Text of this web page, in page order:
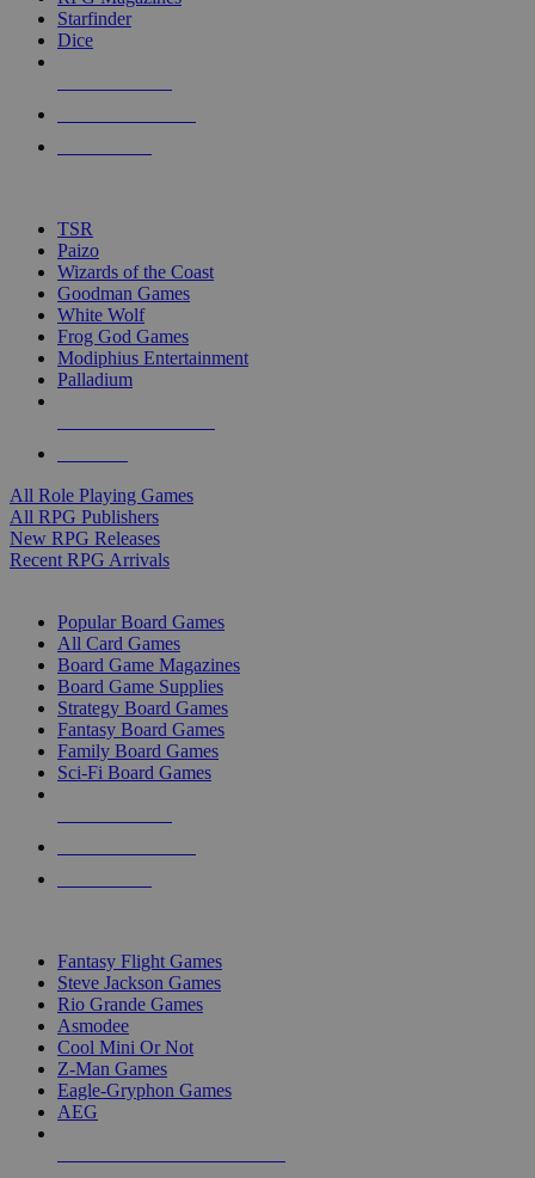
touch
Starfinder
Dice
TSR
Paizo
Wizards of the Coast
Goodman Games
White Wolf
Frog God Games
Modiphius Entertainment
Palladium
All Role Playing Games
All RPG Publishers
New RPG Releases
Recent RPG Arrivals
Popular Board Games
All Card Games
Board Game Magazines
Board Game Supplies
Strategy Board Games
Fantasy Board Games
Family Board Games
Sci-Fi Board Games
Fantasy Flight Games
Steve Jackson Games
Rio Grande Games
Asmodee
Cool Mini Or Not
Z-Man Games
Eagle-Gryphon Games
AEG